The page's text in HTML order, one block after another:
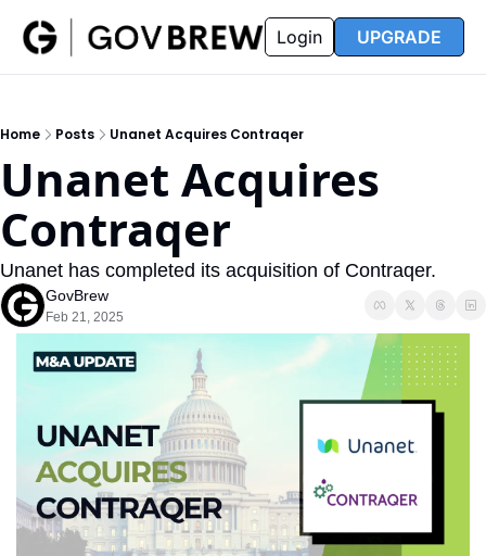
Insider
Insider
Resources
Resources
Opportunity Reports
Partners FAQ
Login UPGRADE
Home Posts Unanet Acquires Contraqer
Unanet Acquires
Contraqer
Unanet has completed its acquisition of Contraqer.
GovBrew
Feb 21, 2025